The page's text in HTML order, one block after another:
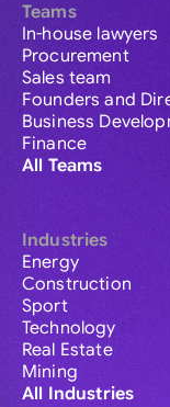
Teams
In-house lawyers
Procurement
Sales team
Founders and
Business
Finance
All Teams
Industries
Energy
Construction
Sport
Technology
Real Estate
Mining
All Industries